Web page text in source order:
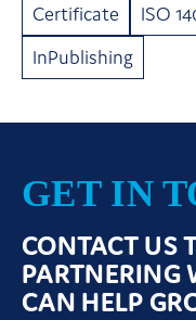
Certificate
ISO
InPublishing
GET IN
CONTACT US
PARTNERING
CAN HELP